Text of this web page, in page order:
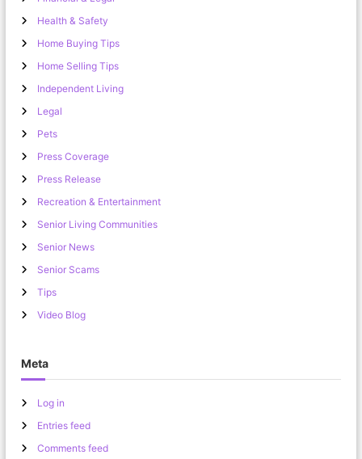
Health & Safety
Home Buying Tips
Home Selling Tips
Independent Living
Legal
Pets
Press Coverage
Press Release
Recreation & Entertainment
Senior Living Communities
Senior News
Senior Scams
Tips
Video Blog
Meta
Log in
Entries feed
Comments feed